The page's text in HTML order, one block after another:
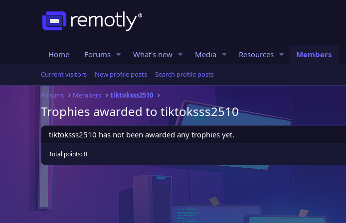
Home Forums What's new Media Resources Members
Current visitors New profile posts Search profile posts
Forums Members tiktoksss2510
Trophies awarded to tiktoksss2510
tiktoksss2510 has not been awarded any trophies yet.
Total points: 0